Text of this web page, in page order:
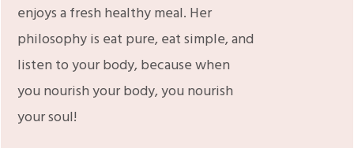
enjoys a fresh healthy meal. Her
philosophy is eat pure, eat simple, and
listen to your body, because when
you nourish your body, you nourish
your soul!